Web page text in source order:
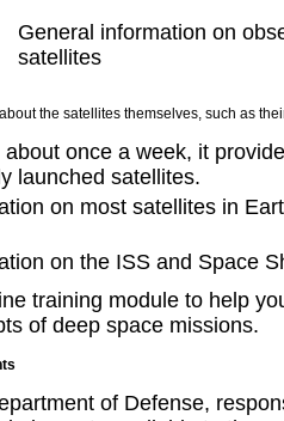
General information on
satellites
the satellites themselves, such as
about once a week, it
launched satellites.
on most satellites in
on the ISS and Space
training module to help
of deep space missions.
of Defense,